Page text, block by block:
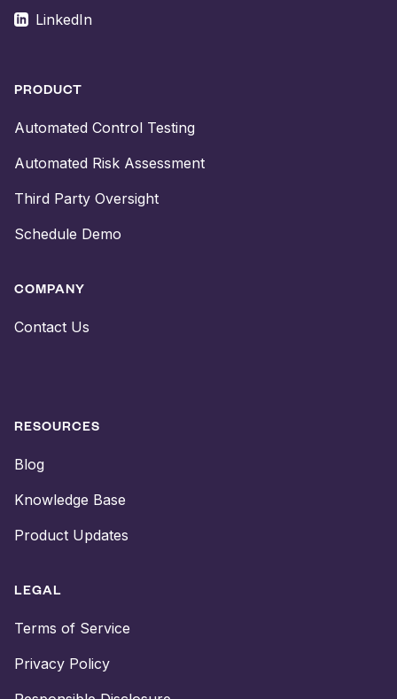
LinkedIn
PRODUCT
Automated Control Testing
Automated Risk Assessment
Third Party Oversight
Schedule Demo
COMPANY
Contact Us
RESOURCES
Blog
Knowledge Base
Product Updates
LEGAL
Terms of Service
Privacy Policy